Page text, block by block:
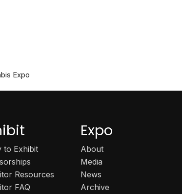
Expo
to Exhibit
Resources
FAQ
Expo
About
Media
News
Archive